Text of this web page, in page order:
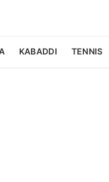
KABADDI TENNIS